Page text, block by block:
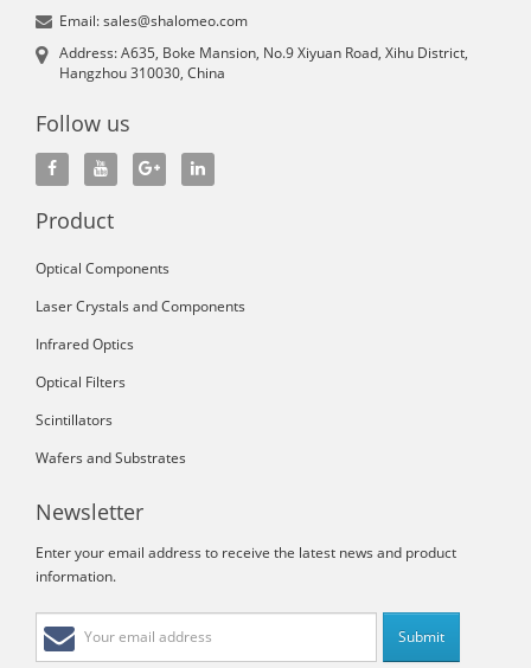
Email: sales@shalomeo.com
Address: A635, Boke Mansion, No.9 Xiyuan Road, Xihu District,
Hangzhou 310030, China
Follow us
Product
Optical Components
Laser Crystals and Components
Infrared Optics
Optical Filters
Scintillators
Wafers and Substrates
Newsletter
Enter your email address to receive the latest news and product
information.